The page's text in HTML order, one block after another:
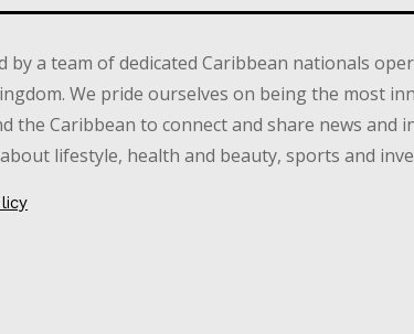
a team of dedicated Caribbean nationals
We pride ourselves on being the most
the Caribbean to connect and share news
lifestyle, health and beauty, sports and